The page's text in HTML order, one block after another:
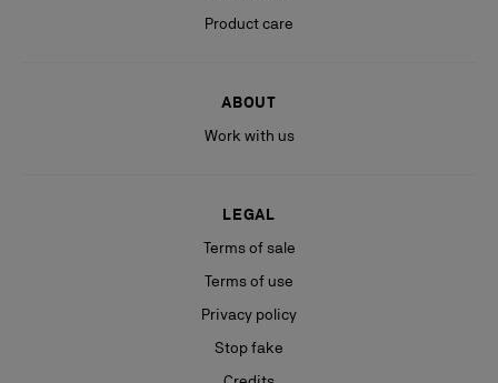
Product care
ABOUT
Work with us
LEGAL
Terms of sale
Terms of use
Privacy policy
Stop fake